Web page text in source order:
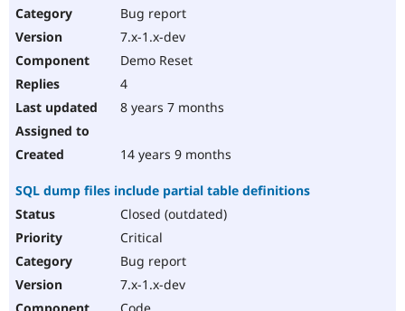
Bug report
7.x-1.x-dev
Demo Reset
4
8 years 7 months
14 years 9 months
SQL dump files include partial table definitions
Closed (outdated)
Critical
Bug report
7.x-1.x-dev